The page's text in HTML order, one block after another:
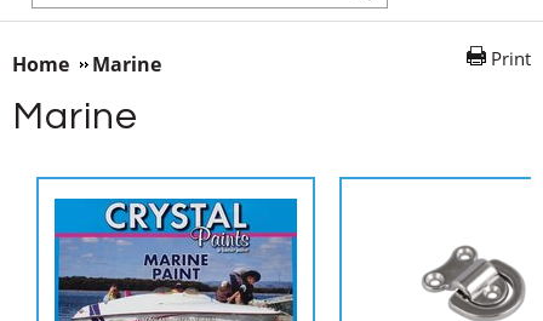
Print
Home Marine
Marine